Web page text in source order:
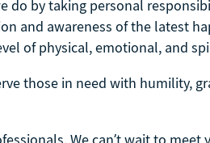
do by taking personal
and awareness of the latest
of physical, emotional, and
those in need with humility,